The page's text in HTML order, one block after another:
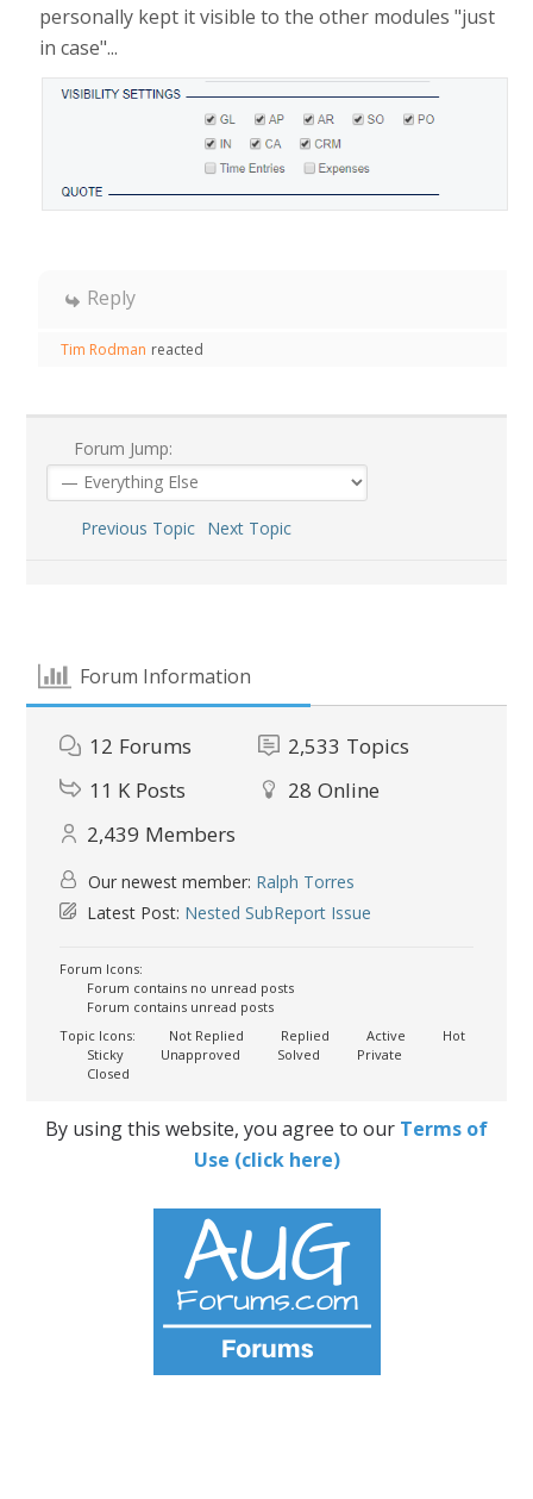
personally kept it visible to the other modules "just
in case"...
Reply
Tim Rodman reacted
Forum Jump:
Previous Topic Next Topic
Forum Information
12 Forums 2,533 Topics
11 K Posts 28 Online
2,439 Members
Our newest member: Ralph Torres
Latest Post: Nested SubReport Issue
Forum Icons:
Forum contains no unread posts
Forum contains unread posts
Topic Icons:
Not Replied Replied Active
Hot
Sticky
Unapproved Solved
Private
Closed
By using this website, you agree to our Terms of
Use (click here)